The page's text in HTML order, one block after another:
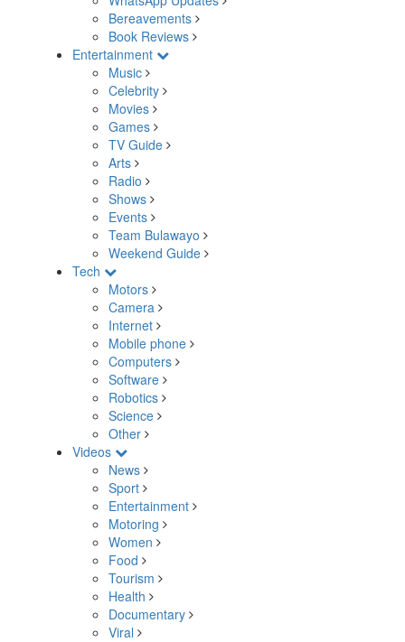
Bereavements
Book Reviews
Entertainment
Music
Celebrity
Movies
Games
TV Guide
Arts
Radio
Shows
Events
Team Bulawayo
Weekend Guide
Tech
Motors
Camera
Internet
Mobile phone
Computers
Software
Robotics
Science
Other
Videos
News
Sport
Entertainment
Motoring
Women
Food
Tourism
Health
Documentary
Viral